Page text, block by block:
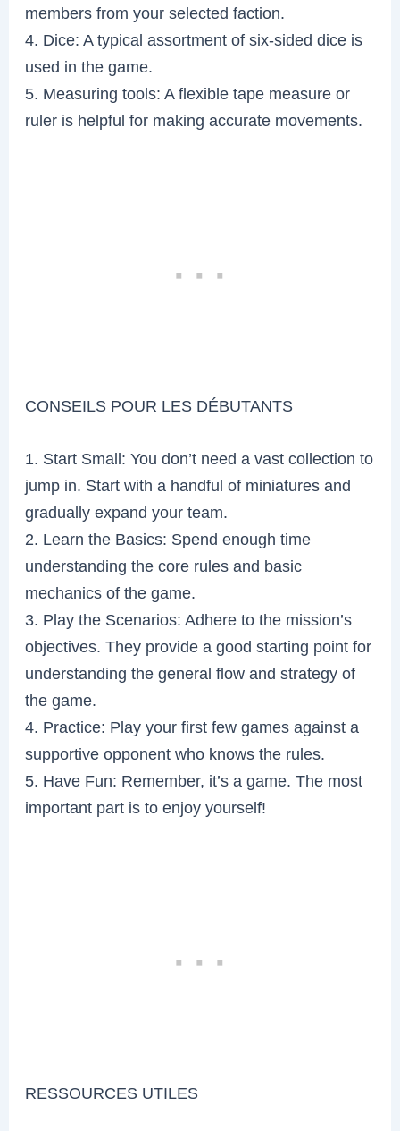
members from your selected faction.
4. Dice: A typical assortment of six-sided dice is
used in the game.
5. Measuring tools: A flexible tape measure or
ruler is helpful for making accurate movements.
CONSEILS POUR LES DÉBUTANTS
1. Start Small: You don’t need a vast collection to
jump in. Start with a handful of miniatures and
gradually expand your team.
2. Learn the Basics: Spend enough time
understanding the core rules and basic
mechanics of the game.
3. Play the Scenarios: Adhere to the mission’s
objectives. They provide a good starting point for
understanding the general flow and strategy of
the game.
4. Practice: Play your first few games against a
supportive opponent who knows the rules.
5. Have Fun: Remember, it’s a game. The most
important part is to enjoy yourself!
RESSOURCES UTILES